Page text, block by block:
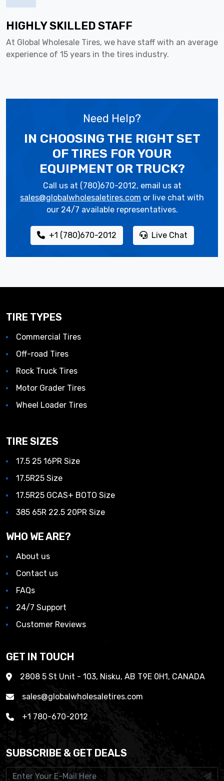
HIGHLY SKILLED STAFF
At Global Wholesale Tires, we have staff with an average
experience of 15 years in the tires industry.
Need Help?
IN CHOOSING THE RIGHT SET
OF TIRES FOR YOUR
EQUIPMENT OR TRUCK?
Call us at (780)670-2012, email us at
sales@globalwholesaletires.com or live chat with
our 24/7 available representatives.
+1 (780)670-2012 Live Chat
TIRE TYPES
Commercial Tires
Off-road Tires
Rock Truck Tires
Motor Grader Tires
Wheel Loader Tires
TIRE SIZES
17.5 25 16PR Size
17.5R25 Size
17.5R25 GCAS+ BOTO Size
385 65R 22.5 20PR Size
WHO WE ARE?
About us
Contact us
FAQs
24/7 Support
Customer Reviews
GET IN TOUCH
2808 5 St Unit - 103, Nisku, AB T9E 0H1, CANADA
sales@globalwholesaletires.com
+1 780-670-2012
SUBSCRIBE & GET DEALS